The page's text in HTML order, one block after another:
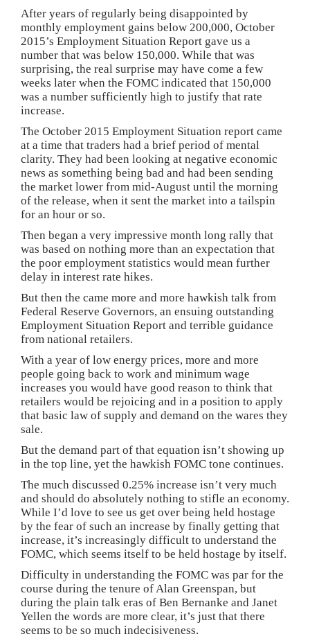
After years of regularly being disappointed by
monthly employment gains below 200,000, October
2015’s Employment Situation Report gave us a
number that was below 150,000. While that was
surprising, the real surprise may have come a few
weeks later when the FOMC indicated that 150,000
was a number sufficiently high to justify that rate
increase.
The October 2015 Employment Situation report came
at a time that traders had a brief period of mental
clarity. They had been looking at negative economic
news as something being bad and had been sending
the market lower from mid-August until the morning
of the release, when it sent the market into a tailspin
for an hour or so.
Then began a very impressive month long rally that
was based on nothing more than an expectation that
the poor employment statistics would mean further
delay in interest rate hikes.
But then the came more and more hawkish talk from
Federal Reserve Governors, an ensuing outstanding
Employment Situation Report and terrible guidance
from national retailers.
With a year of low energy prices, more and more
people going back to work and minimum wage
increases you would have good reason to think that
retailers would be rejoicing and in a position to apply
that basic law of supply and demand on the wares they
sale.
But the demand part of that equation isn’t showing up
in the top line, yet the hawkish FOMC tone continues.
The much discussed 0.25% increase isn’t very much
and should do absolutely nothing to stifle an economy.
While I’d love to see us get over being held hostage
by the fear of such an increase by finally getting that
increase, it’s increasingly difficult to understand the
FOMC, which seems itself to be held hostage by itself.
Difficulty in understanding the FOMC was par for the
course during the tenure of Alan Greenspan, but
during the plain talk eras of Ben Bernanke and Janet
Yellen the words are more clear, it’s just that there
seems to be so much indecisiveness.